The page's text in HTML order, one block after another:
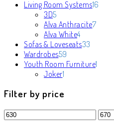
Living Room Systems16
3D55
products
Alva Anthracite77
Alva White44
products
Sofas & Loveseats33
Wardrobes59
products
Youth Room Furniture1
Joker1
Filter by price
Min
price
Max
price